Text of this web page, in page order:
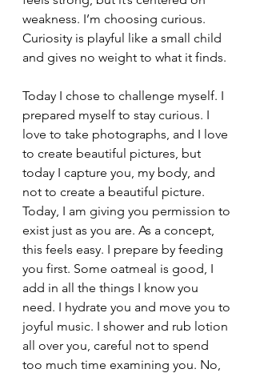
weakness. I’m choosing curious.
Curiosity is playful like a small child
and gives no weight to what it finds.
Today I chose to challenge myself. I
prepared myself to stay curious. I
love to take photographs, and I love
to create beautiful pictures, but
today I capture you, my body, and
not to create a beautiful picture.
Today, I am giving you permission to
exist just as you are. As a concept,
this feels easy. I prepare by feeding
you first. Some oatmeal is good, I
add in all the things I know you
need. I hydrate you and move you to
joyful music. I shower and rub lotion
all over you, careful not to spend
too much time examining you. No,